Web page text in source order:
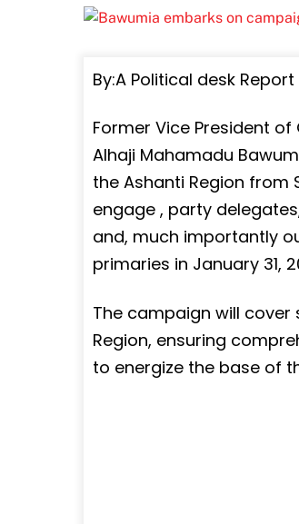
By:A Political desk Report
Former Vice President of
Alhaji Mahamadu
the Ashanti Region from
engage , party
and, much importantly
primaries in January 31,
The campaign will cover
Region, ensuring
to energize the base of